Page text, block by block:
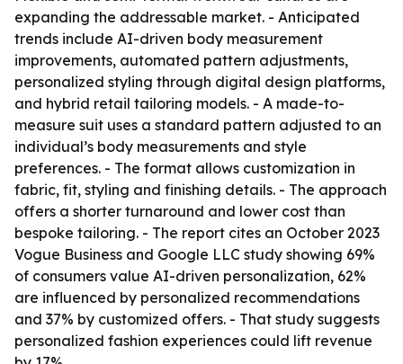
expanding the addressable market. - Anticipated
trends include AI-driven body measurement
improvements, automated pattern adjustments,
personalized styling through digital design platforms,
and hybrid retail tailoring models. - A made-to-
measure suit uses a standard pattern adjusted to an
individual’s body measurements and style
preferences. - The format allows customization in
fabric, fit, styling and finishing details. - The approach
offers a shorter turnaround and lower cost than
bespoke tailoring. - The report cites an October 2023
Vogue Business and Google LLC study showing 69%
of consumers value AI-driven personalization, 62%
are influenced by personalized recommendations
and 37% by customized offers. - That study suggests
personalized fashion experiences could lift revenue